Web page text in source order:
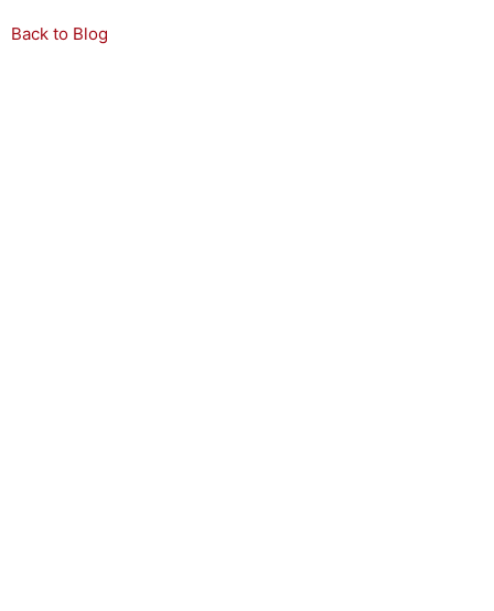
Back to Blog